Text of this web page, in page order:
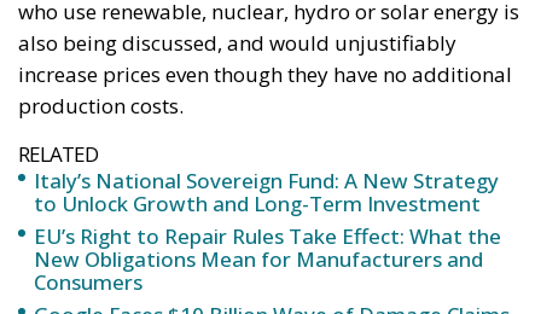
few shysters rich. There is no energy security!
With less than 1% increase in production,
nothing significantly improves. The only certain
things are the irreparable destruction of the
environment and the trampling of the
principles of the rule of law. (…) USR opposes
the law for several reasons. On the one hand,
there is no quantification of the negative
effects that the law will have in terms of the
environment, local impact and, implicitly,